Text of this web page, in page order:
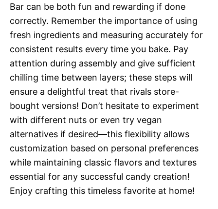
Bar can be both fun and rewarding if done
correctly. Remember the importance of using
fresh ingredients and measuring accurately for
consistent results every time you bake. Pay
attention during assembly and give sufficient
chilling time between layers; these steps will
ensure a delightful treat that rivals store-
bought versions! Don’t hesitate to experiment
with different nuts or even try vegan
alternatives if desired—this flexibility allows
customization based on personal preferences
while maintaining classic flavors and textures
essential for any successful candy creation!
Enjoy crafting this timeless favorite at home!